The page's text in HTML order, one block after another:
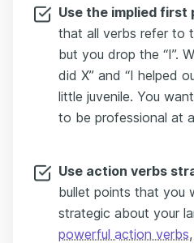
Use the implied first
that all verbs refer to
but you drop the “I”.
did X” and “I helped
little juvenile. You
to be professional at
Use action verbs
bullet points that you
strategic about your
powerful action verbs